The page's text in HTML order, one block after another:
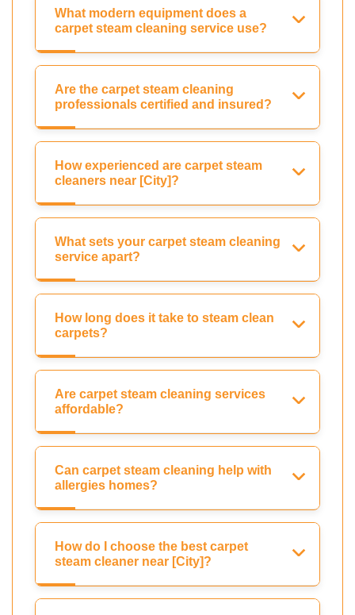
What modern equipment does a
carpet steam cleaning service use?
Are the carpet steam cleaning
professionals certified and insured?
How experienced are carpet steam
cleaners near [City]?
What sets your carpet steam cleaning
service apart?
How long does it take to steam clean
carpets?
Are carpet steam cleaning services
affordable?
Can carpet steam cleaning help with
allergies homes?
How do I choose the best carpet
steam cleaner near [City]?